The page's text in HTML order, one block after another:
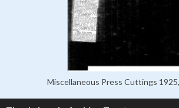
Miscellaneous Press Cuttings